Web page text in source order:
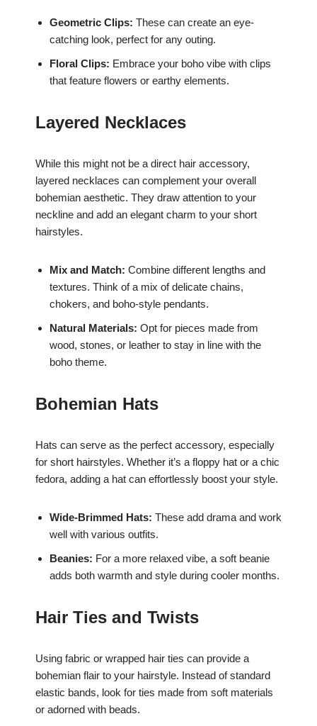
Geometric Clips: These can create an eye-
catching look, perfect for any outing.
Floral Clips: Embrace your boho vibe with clips
that feature flowers or earthy elements.
Layered Necklaces
While this might not be a direct hair accessory,
layered necklaces can complement your overall
bohemian aesthetic. They draw attention to your
neckline and add an elegant charm to your short
hairstyles.
Mix and Match: Combine different lengths and
textures. Think of a mix of delicate chains,
chokers, and boho-style pendants.
Natural Materials: Opt for pieces made from
wood, stones, or leather to stay in line with the
boho theme.
Bohemian Hats
Hats can serve as the perfect accessory, especially
for short hairstyles. Whether it’s a floppy hat or a chic
fedora, adding a hat can effortlessly boost your style.
Wide-Brimmed Hats: These add drama and work
well with various outfits.
Beanies: For a more relaxed vibe, a soft beanie
adds both warmth and style during cooler months.
Hair Ties and Twists
Using fabric or wrapped hair ties can provide a
bohemian flair to your hairstyle. Instead of standard
elastic bands, look for ties made from soft materials
or adorned with beads.